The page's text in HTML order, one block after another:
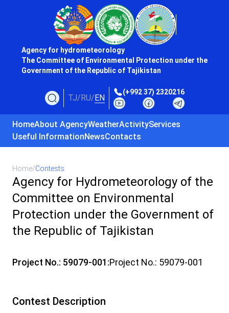
Agency for hydrometeorology
The Committee of Environmental Protection under the
Government of the Republic of Tajikistan
TJ/RU/EN
(+992 37) 2320216
HomeAbout AgencyWeatherActivityServices
Useful InformationNewsContacts
Home/Contests
Agency for Hydrometeorology of the
Committee on Environmental
Protection under the Government of
the Republic of Tajikistan
Project No.: 59079-001:Project No.: 59079-001
Contest Description